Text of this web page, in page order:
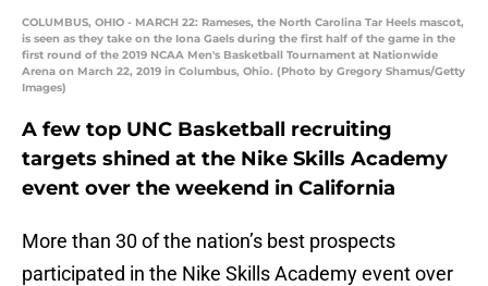
COLUMBUS, OHIO - MARCH 22: Rameses, the North Carolina Tar Heels mascot,
is seen as they take on the Iona Gaels during the first half of the game in the
first round of the 2019 NCAA Men's Basketball Tournament at Nationwide
Arena on March 22, 2019 in Columbus, Ohio. (Photo by Gregory Shamus/Getty
Images)
A few top UNC Basketball recruiting
targets shined at the Nike Skills Academy
event over the weekend in California
More than 30 of the nation’s best prospects
participated in the Nike Skills Academy event over